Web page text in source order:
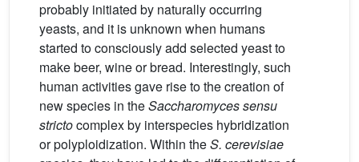
probably initiated by naturally occurring
yeasts, and it is unknown when humans
started to consciously add selected yeast to
make beer, wine or bread. Interestingly, such
human activities gave rise to the creation of
new species in theSaccharomyces sensu
strictocomplex by interspecies hybridization
or polyploidization. Within theS. cerevisiae